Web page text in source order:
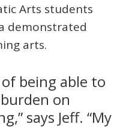
Arts students
demonstrated
arts.
being able to
on
says Jeff. “My